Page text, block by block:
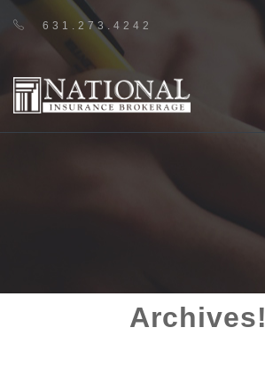
631.273.4242
Archives!